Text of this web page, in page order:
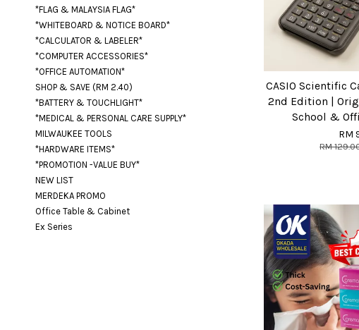
*FLAG & MALAYSIA FLAG*
*WHITEBOARD & NOTICE BOARD*
*CALCULATOR & LABELER*
*COMPUTER ACCESSORIES*
*OFFICE AUTOMATION*
SHOP & SAVE (RM 2.40)
*BATTERY & TOUCHLIGHT*
*MEDICAL & PERSONAL CARE SUPPLY*
MILWAUKEE TOOLS
*HARDWARE ITEMS*
*PROMOTION -VALUE BUY*
NEW LIST
MERDEKA PROMO
Office Table & Cabinet
Ex Series
CASIO Scientific
2nd Edition |
School &
RM
RM